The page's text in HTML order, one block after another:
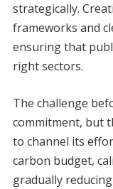
strategically.
frameworks and
ensuring that
right sectors.
The challenge
commitment, but
to channel its
carbon budget,
gradually